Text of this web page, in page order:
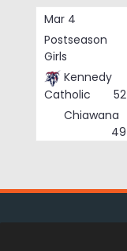
Mar 4
Postseason
Girls
Kennedy
Catholic
52
Chiawana
49